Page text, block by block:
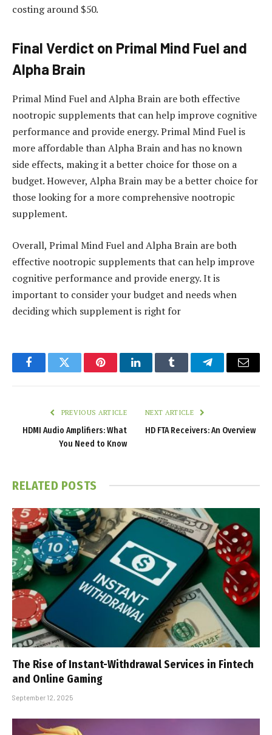
costing around $50.
Final Verdict on Primal Mind Fuel and
Alpha Brain
Primal Mind Fuel and Alpha Brain are both effective
nootropic supplements that can help improve cognitive
performance and provide energy. Primal Mind Fuel is
more affordable than Alpha Brain and has no known
side effects, making it a better choice for those on a
budget. However, Alpha Brain may be a better choice for
those looking for a more comprehensive nootropic
supplement.
Overall, Primal Mind Fuel and Alpha Brain are both
effective nootropic supplements that can help improve
cognitive performance and provide energy. It is
important to consider your budget and needs when
deciding which supplement is right for
FacebookTwitter PinterestLinkedInTumblr TelegramEmail
PREVIOUS ARTICLE
HDMI Audio Amplifiers: What
You Need to Know
NEXT ARTICLE
HD FTA Receivers: An Overview
RELATED POSTS
The Rise of Instant-Withdrawal Services in Fintech
and Online Gaming
September 12, 2025